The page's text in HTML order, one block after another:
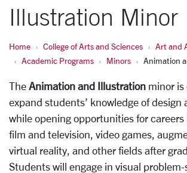
Illustration Minor
Home College of Arts and Sciences
Art and
Academic Programs
Minors Animation
The Animation and Illustration minor is
expand students’ knowledge of design
while opening opportunities for
film and television, video games,
virtual reality, and other fields after
Students will engage in visual